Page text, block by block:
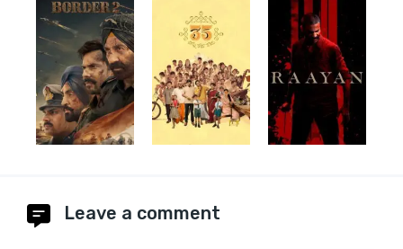
Leave a comment